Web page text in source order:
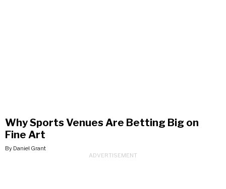
Why Sports Venues Are Betting Big on
Fine Art
By Daniel Grant